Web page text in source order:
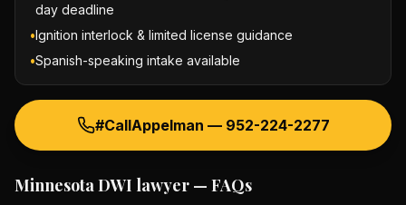
day deadline
•Ignition interlock & limited license guidance
•Spanish-speaking intake available
#CallAppelman — 952-224-2277
Minnesota DWI lawyer — FAQs